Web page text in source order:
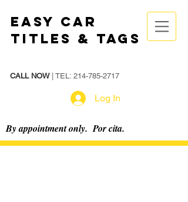
Easy Car
Titles & Tags
CALL NOW| TEL: 214-785-2717
Log In
By appointment only. Por cita.